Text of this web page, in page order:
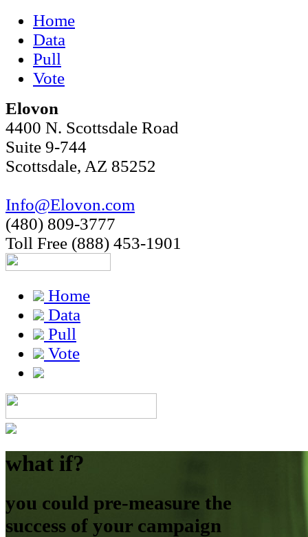
Home
Data
Pull
Vote
Elovon
4400 N. Scottsdale Road
Suite 9-744
Scottsdale, AZ 85252
Info@Elovon.com
(480) 809-3777
Toll Free (888) 453-1901
Home
Data
Pull
Vote
what if?
you could pre-measure the
success of your campaign